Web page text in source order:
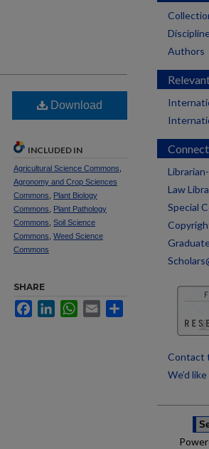
Download
INCLUDED IN
Agricultural Science Commons
Agronomy and Crop Sciences
Commons
Plant Biology
Commons
Plant Pathology
Commons Soil Science
Commons Weed Science
Commons
SHARE
FacebookLinkedInWhatsApp
Email
Authors
Connect
Law
Special
Contact
We’d